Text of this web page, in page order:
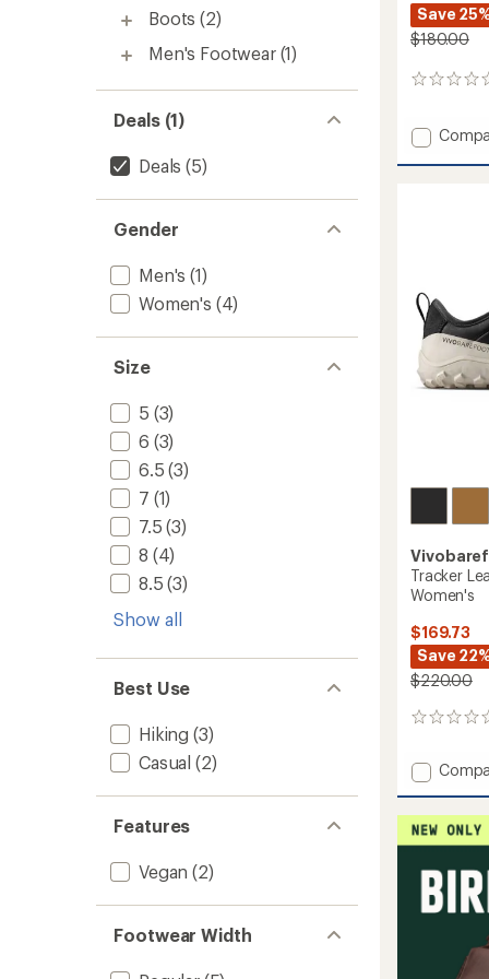
Boots (2)
Men's Footwear (1)
Deals (1)
Deals (5)
Gender
Men's (1)
Women's (4)
Size
5 (3)
6 (3)
6.5 (3)
7 (1)
7.5 (3)
8 (4)
8.5 (3)
Show all
Best Use
Hiking (3)
Casual (2)
Features
Vegan (2)
Footwear Width
Save
$180.00
0
Add
Tracker
Women's
$169.73
Save
$220.00
0
Add
AT
Low
Hiking
Shoes
-